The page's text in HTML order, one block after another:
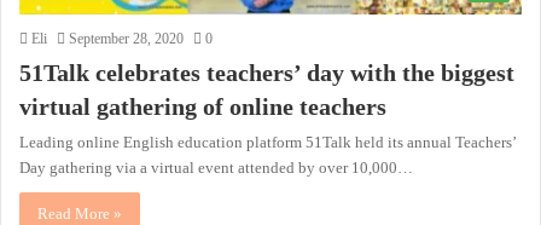
Eli September 28, 2020 0
51Talk celebrates teachers’ day with the biggest
virtual gathering of online teachers
Leading online English education platform 51Talk held its annual Teachers’
Day gathering via a virtual event attended by over 10,000…
Read More »